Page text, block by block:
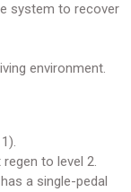
system to recover
environment.
regen to level 2.
a single-pedal